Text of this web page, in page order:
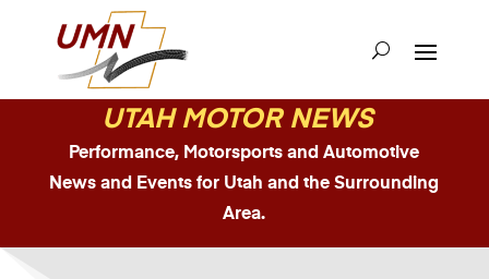
UTAH MOTOR NEWS
Performance, Motorsports and Automotive
News and Events for Utah and the Surrounding
Area.